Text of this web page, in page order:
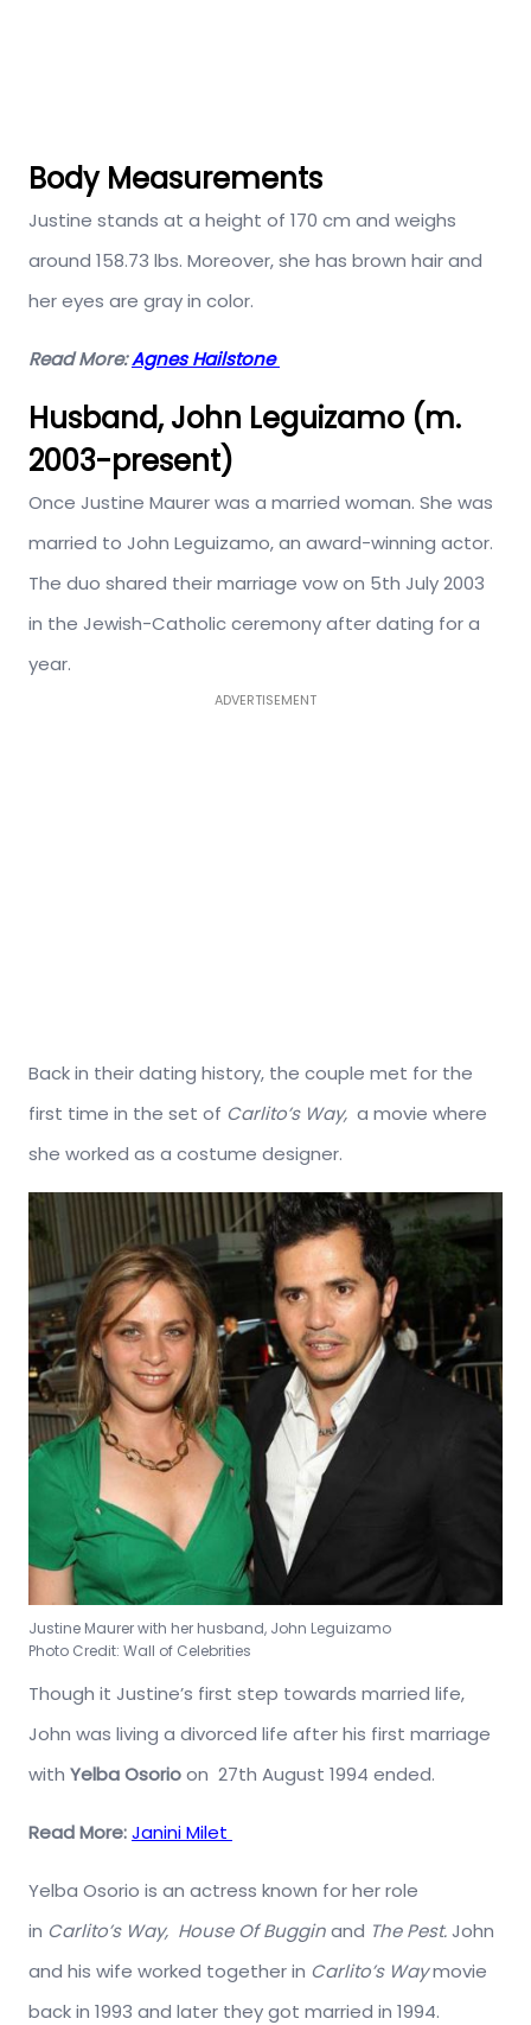
Body Measurements
Justine stands at a height of 170 cm and weighs
around 158.73 lbs. Moreover, she has brown hair and
her eyes are gray in color.
Read More:Agnes Hailstone
Husband, John Leguizamo (m.
2003-present)
Once Justine Maurer was a married woman. She was
married to John Leguizamo, an award-winning actor.
The duo shared their marriage vow on 5th July 2003
in the Jewish-Catholic ceremony after dating for a
year.
ADVERTISEMENT
Back in their dating history, the couple met for the
first time in the set of Carlito’s Way, a movie where
she worked as a costume designer.
Justine Maurer with her husband, John Leguizamo
Photo Credit: Wall of Celebrities
Though it Justine’s first step towards married life,
John was living a divorced life after his first marriage
with Yelba Osorioon 27th August 1994 ended.
Read More:Janini Milet
Yelba Osorio is an actress known for her role
in Carlito’s Way, House Of Bugginand The Pest.John
and his wife worked together in Carlito’s Waymovie
back in 1993 and later they got married in 1994.